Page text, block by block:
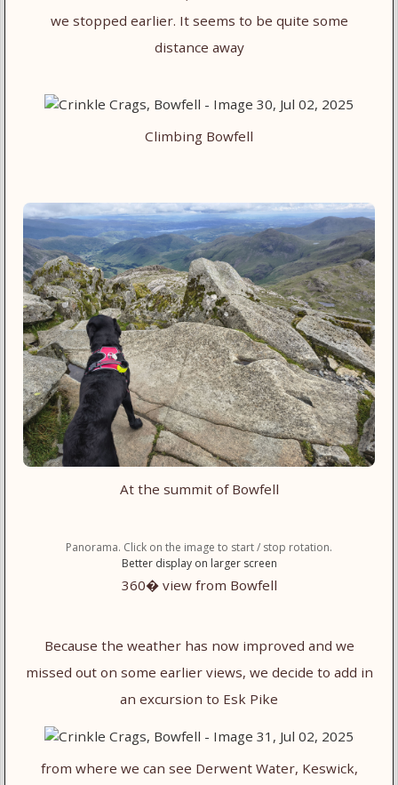
we stopped earlier. It seems to be quite some
distance away
Climbing Bowfell
At the summit of Bowfell
Panorama. Click on the image to start / stop rotation.
Better display on larger screen
360� view from Bowfell
Because the weather has now improved and we
missed out on some earlier views, we decide to add in
an excursion to Esk Pike
from where we can see Derwent Water, Keswick,